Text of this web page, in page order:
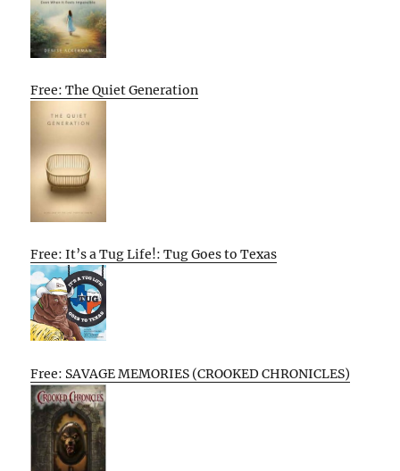
Free: The Quiet Generation
Free: It’s a Tug Life!: Tug Goes to Texas
Free: SAVAGE MEMORIES (CROOKED CHRONICLES)